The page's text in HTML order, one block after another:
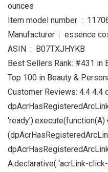
ounces
Item model number ‏ :
Manufacturer ‏ :
ASIN ‏ : ‎ B07TXJHYKB
Best Sellers Rank: #431 in
Top 100 in Beauty &
Customer Reviews: 4.4 4.4
‘ready’).execute(function(A)
A.declarative( ‘acrLink-click-